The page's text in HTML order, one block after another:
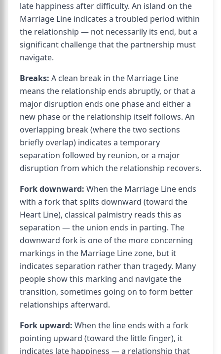
late happiness after difficulty. An island on the
Marriage Line indicates a troubled period within
the relationship — not necessarily its end, but a
significant challenge that the partnership must
navigate.
Breaks: A clean break in the Marriage Line
means the relationship ends abruptly, or that a
major disruption ends one phase and either a
new phase or the relationship itself follows. An
overlapping break (where the two sections
briefly overlap) indicates a temporary
separation followed by reunion, or a major
disruption from which the relationship recovers.
Fork downward: When the Marriage Line ends
with a fork that splits downward (toward the
Heart Line), classical palmistry reads this as
separation — the union ends in parting. The
downward fork is one of the more concerning
markings in the Marriage Line zone, but it
indicates separation rather than tragedy. Many
people show this marking and navigate the
transition, sometimes going on to form better
relationships afterward.
Fork upward: When the line ends with a fork
pointing upward (toward the little finger), it
indicates late happiness — a relationship that